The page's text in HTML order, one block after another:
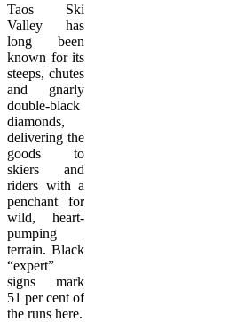
Taos Ski
Valley has
long been
known for its
steeps, chutes
and gnarly
double-black
diamonds,
delivering the
goods to
skiers and
riders with a
penchant for
wild, heart-
pumping
terrain. Black
“expert”
signs mark
51 per cent of
the runs here.